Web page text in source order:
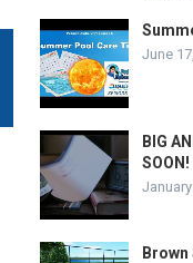
June
BIG
SOON!